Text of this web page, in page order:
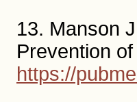
13. Manson
Prevention
https://